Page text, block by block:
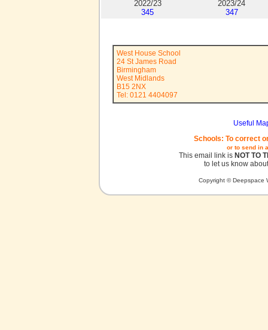
2022/23
345
2023/24
347
West House School
24 St James Road
Birmingham
West Midlands
B15 2NX
Tel: 0121 4404097
Useful
Schools: To correct
or to send in
This email link is NOT TO
to let us know
Copyright © Deepspace